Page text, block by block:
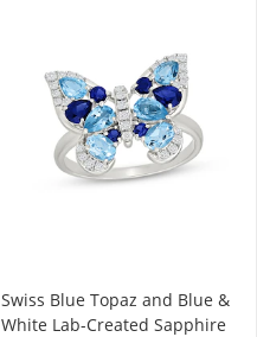
Swiss Blue Topaz and Blue &
White Lab-Created Sapphire